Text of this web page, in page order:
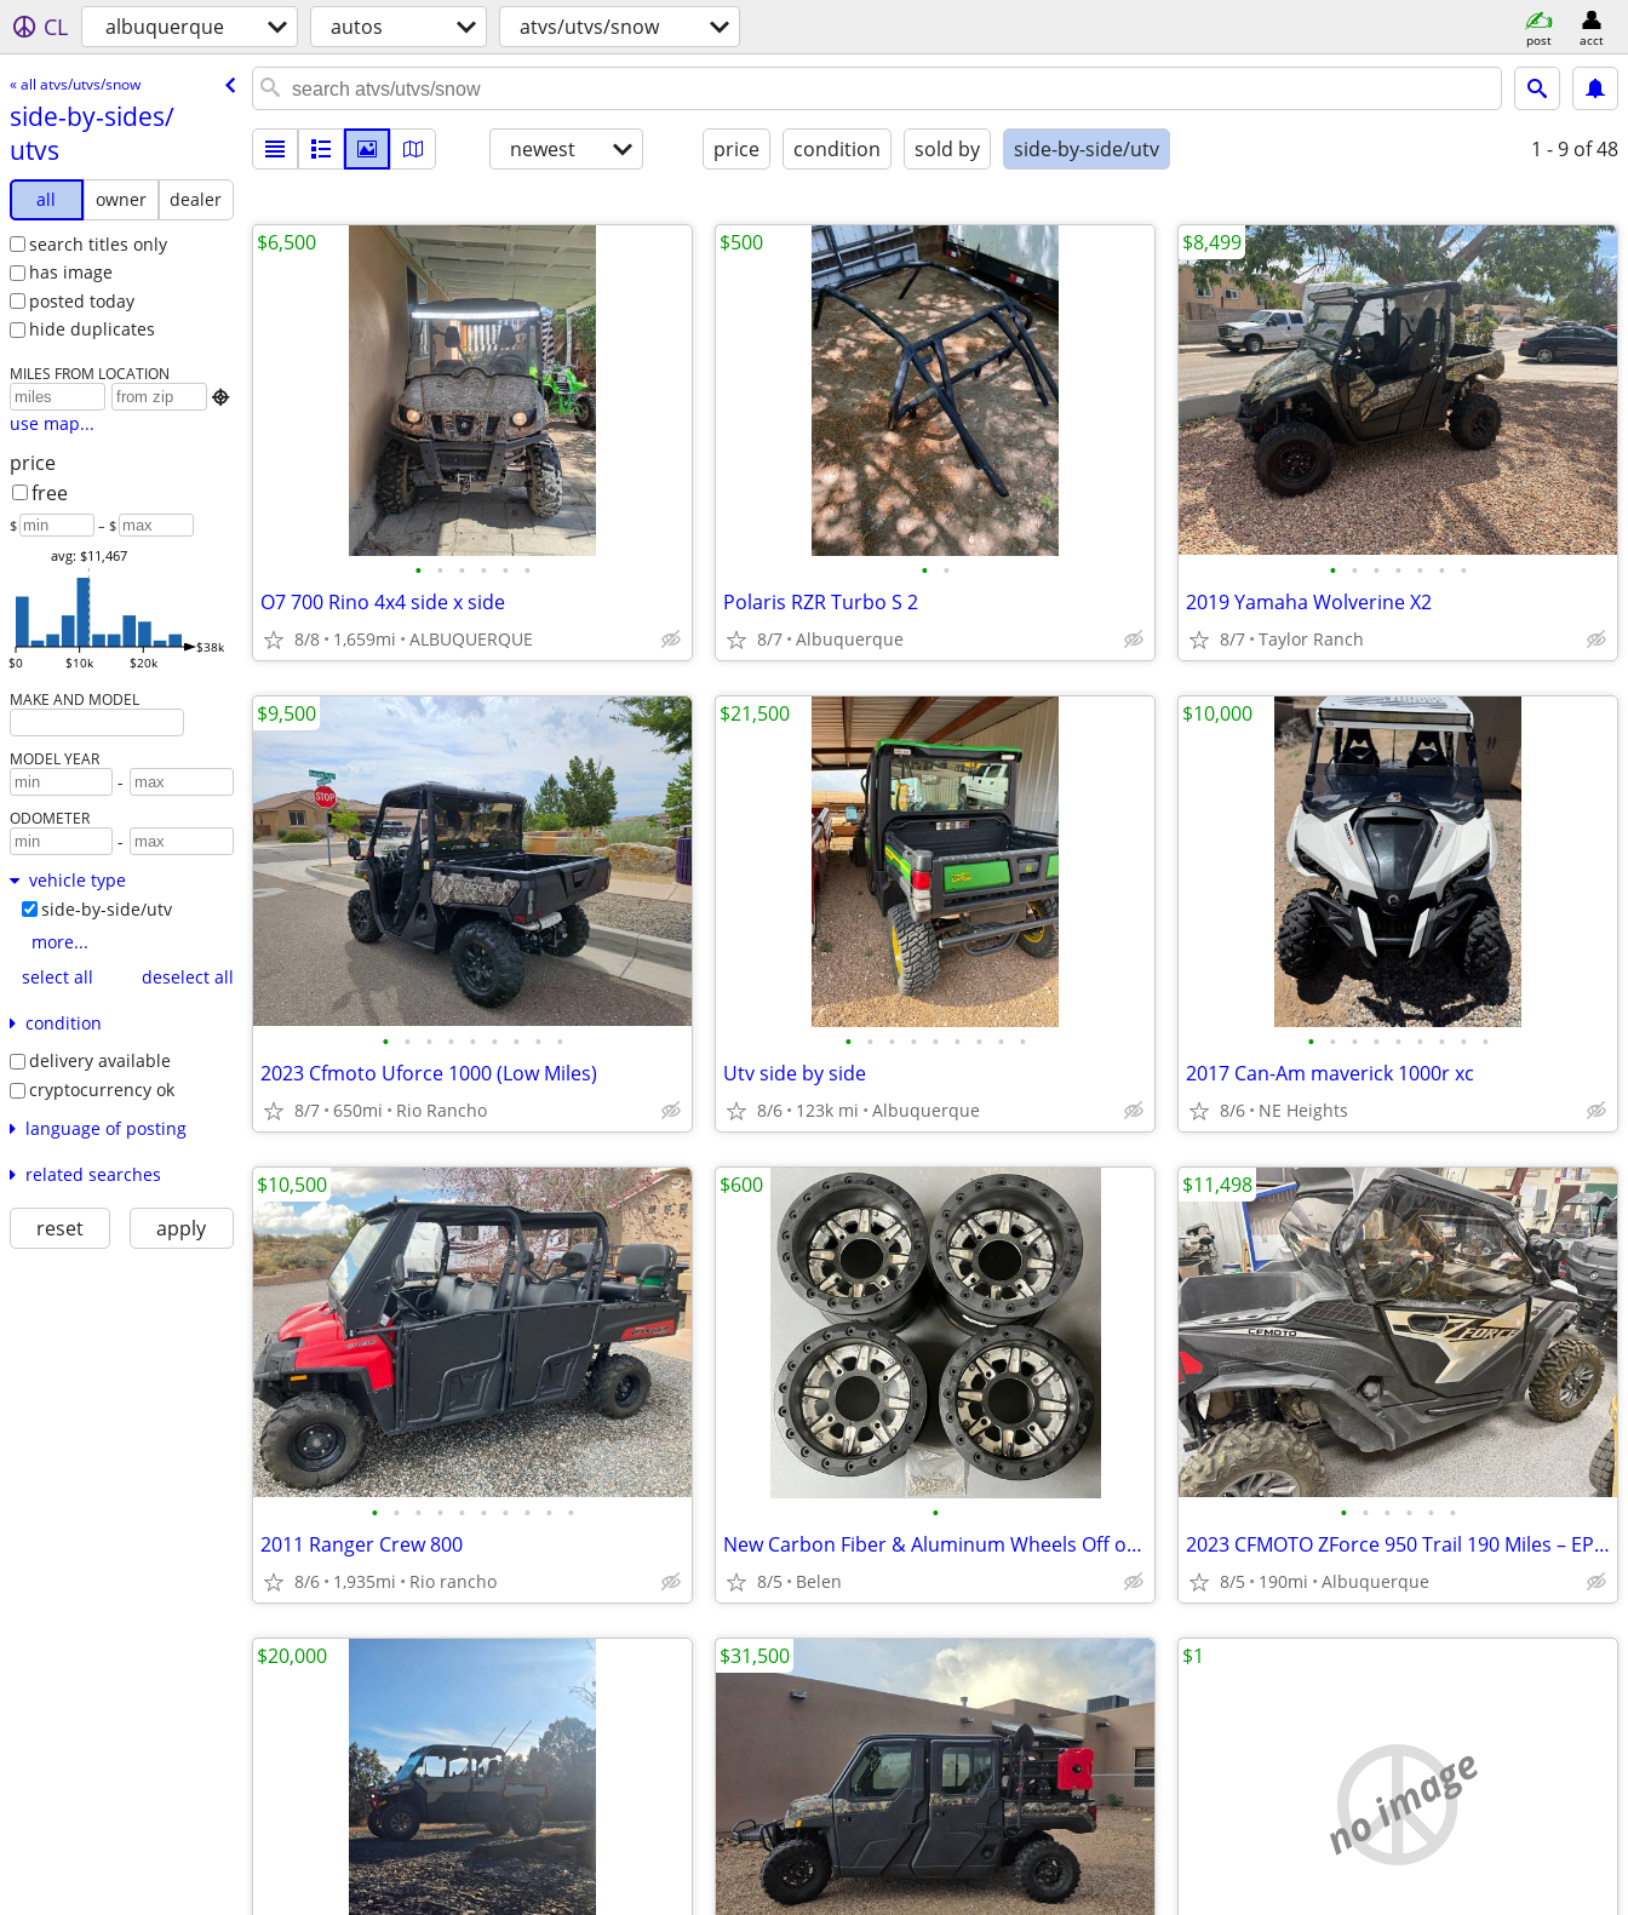
CL albuquerque autos atvs/utvs/snow post acct
« all atvs/utvs/snow
side-by-sides/​
utvs
all owner
dealer
search titles only
has image
posted today
hide duplicates
MILES FROM LOCATION

use map...
price
free
$ – $
$0 $10k $20k
$38k
avg: $11,467
MAKE AND MODEL
MODEL YEAR
-
ODOMETER
-
vehicle type
side-by-side/utv
more...
select all
deselect all
condition
delivery available
cryptocurrency ok
language of posting
related searches
reset apply
newest price condition sold by side-by-side/utv 1 - 9 of 48
• • • • • •
O7 700 Rino 4x4 side x side
8/8 1,659mi ALBUQUERQUE
$6,500
• •
Polaris RZR Turbo S 2
8/7 Albuquerque
$500
• • • • • • •
2019 Yamaha Wolverine X2
8/7 Taylor Ranch
$8,499
• • • • • • • • •
2023 Cfmoto Uforce 1000 (Low Miles)
8/7 650mi Rio Rancho
$9,500
• • • • • • • • •
Utv side by side
8/6 123k mi Albuquerque
$21,500
• • • • • • • • •
2017 Can-Am maverick 1000r xc
8/6 NE Heights
$10,000
• • • • • • • • • •
2011 Ranger Crew 800
8/6 1,935mi Rio rancho
$10,500
•
New Carbon Fiber & Aluminum Wheels Off of a 2015 Polaris Rzr
8/5 Belen
$600
• • • • • •
2023 CFMOTO ZForce 950 Trail 190 Miles – EPS, Winch, Windshield, Har
8/5 190mi Albuquerque
$11,498
$20,000 $31,500
no image
$1